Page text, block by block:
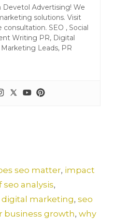
Devetol Advertising! We
solutions. Visit
SEO , Social
Writing PR, Digital
Leads, PR
seo matter, impact
analysis,
marketing, seo
business growth, why